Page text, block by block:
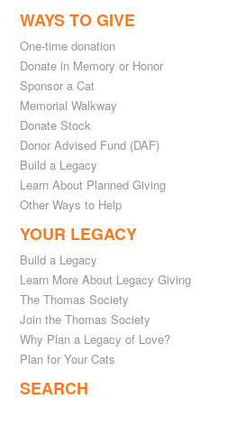
WAYS TO GIVE
One-time donation
Donate in Memory or Honor
Sponsor a Cat
Memorial Walkway
Donate Stock
Donor Advised Fund (DAF)
Build a Legacy
Learn About Planned Giving
Other Ways to Help
YOUR LEGACY
Build a Legacy
Learn More About Legacy Giving
The Thomas Society
Join the Thomas Society
Why Plan a Legacy of Love?
Plan for Your Cats
SEARCH